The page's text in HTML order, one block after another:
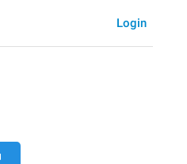
Login